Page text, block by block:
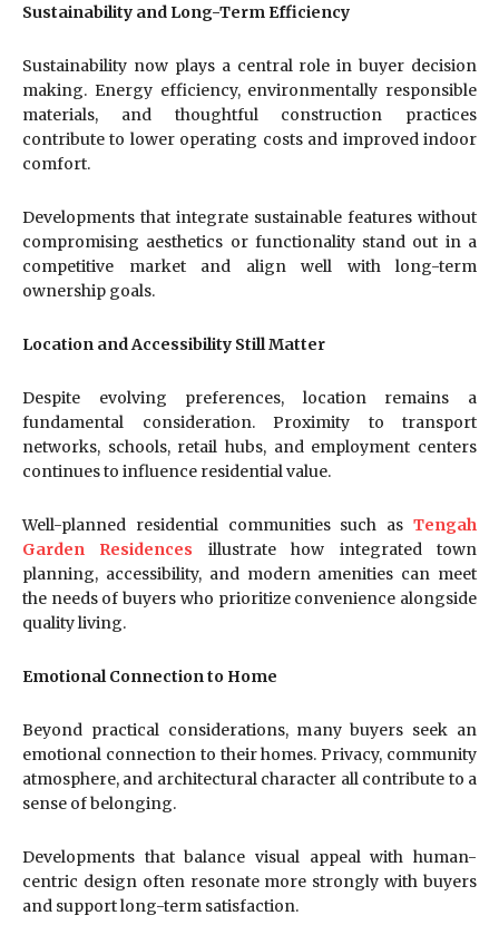
Sustainability and Long-Term Efficiency
Sustainability now plays a central role in buyer decision
making. Energy efficiency, environmentally responsible
materials, and thoughtful construction practices
contribute to lower operating costs and improved indoor
comfort.
Developments that integrate sustainable features without
compromising aesthetics or functionality stand out in a
competitive market and align well with long-term
ownership goals.
Location and Accessibility Still Matter
Despite evolving preferences, location remains a
fundamental consideration. Proximity to transport
networks, schools, retail hubs, and employment centers
continues to influence residential value.
Well-planned residential communities such as Tengah
Garden Residences illustrate how integrated town
planning, accessibility, and modern amenities can meet
the needs of buyers who prioritize convenience alongside
quality living.
Emotional Connection to Home
Beyond practical considerations, many buyers seek an
emotional connection to their homes. Privacy, community
atmosphere, and architectural character all contribute to a
sense of belonging.
Developments that balance visual appeal with human-
centric design often resonate more strongly with buyers
and support long-term satisfaction.